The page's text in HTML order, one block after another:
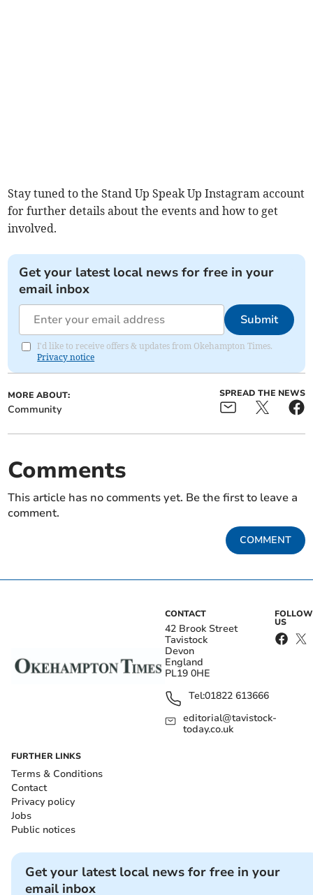
Stay tuned to the Stand Up Speak Up Instagram account
for further details about the events and how to get
involved.
Get your latest local news for free in your
email inbox
Submit
I'd like to receive offers & updates from Okehampton Times.
Privacy notice
MORE ABOUT:
Community
SPREAD THE NEWS
Comments
This article has no comments yet. Be the first to leave a
comment.
COMMENT
CONTACT
42 Brook Street
Tavistock
Devon
England
PL19 0HE
Tel:01822 613666
editorial@tavistock-
today.co.uk
FOLLOW
US
FURTHER LINKS
Terms & Conditions
Contact
Privacy policy
Jobs
Public notices
Get your latest local news for free in your
email inbox